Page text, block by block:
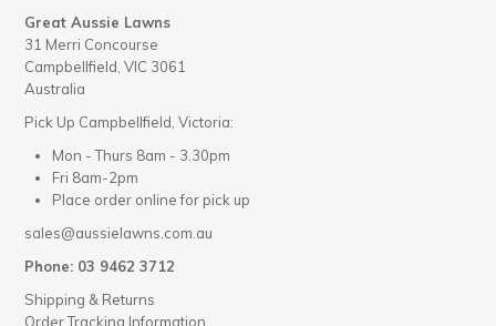
Great Aussie Lawns
31 Merri Concourse
Campbellfield, VIC 3061
Australia
Pick Up Campbellfield, Victoria:
Mon - Thurs 8am - 3.30pm
Fri 8am-2pm
Place order online for pick up
sales@aussielawns.com.au
Phone: 03 9462 3712
Shipping & Returns
Order Tracking Information